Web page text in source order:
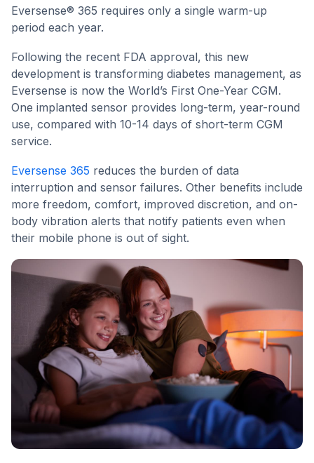
Eversense® 365 requires only a single warm-up
period each year.
Following the recent FDA approval, this new
development is transforming diabetes management, as
Eversense is now the World’s First One-Year CGM.
One implanted sensor provides long-term, year-round
use, compared with 10-14 days of short-term CGM
service.
Eversense 365 reduces the burden of data
interruption and sensor failures. Other benefits include
more freedom, comfort, improved discretion, and on-
body vibration alerts that notify patients even when
their mobile phone is out of sight.